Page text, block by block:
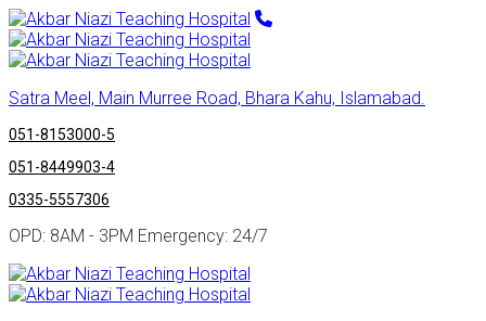
Satra Meel, Main Murree Road, Bhara Kahu, Islamabad.
051-8153000-5
051-8449903-4
0335-5557306
OPD: 8AM - 3PM Emergency: 24/7